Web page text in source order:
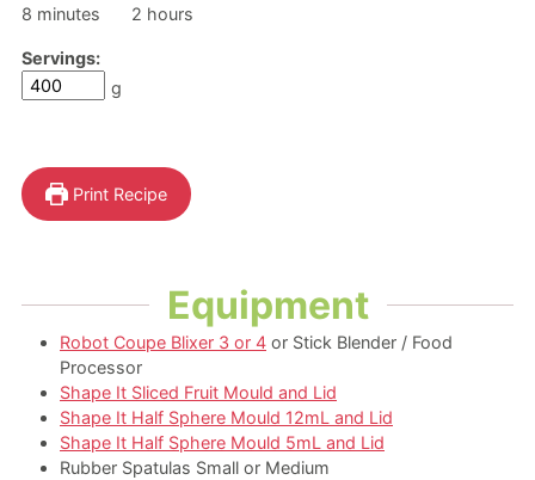
8 minutes
minutes
2 hours
hours
Servings:
g
Print Recipe
Equipment
Robot Coupe Blixer 3 or 4 or Stick Blender / Food
Processor
Shape It Sliced Fruit Mould and Lid
Shape It Half Sphere Mould 12mL and Lid
Shape It Half Sphere Mould 5mL and Lid
Rubber Spatulas Small or Medium